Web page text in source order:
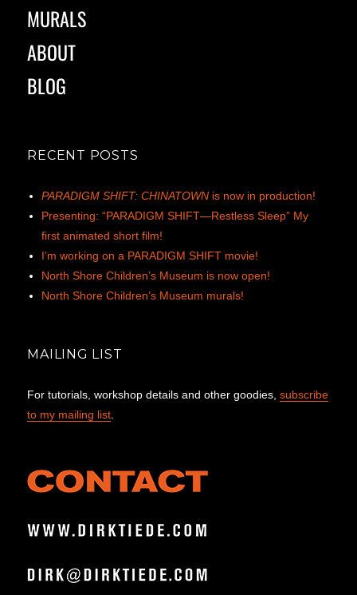
MURALS
ABOUT
BLOG
RECENT POSTS
PARADIGM SHIFT: CHINATOWN is now in production!
Presenting: “PARADIGM SHIFT—Restless Sleep” My
first animated short film!
I’m working on a PARADIGM SHIFT movie!
North Shore Children’s Museum is now open!
North Shore Children’s Museum murals!
MAILING LIST
For tutorials, workshop details and other goodies,subscribe
to my mailing list.